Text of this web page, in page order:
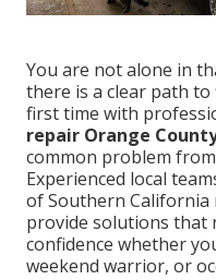
You are not alone in
there is a clear path
first time with
repair Orange
common problem
Experienced local
of Southern California
provide solutions that
confidence whether
weekend warrior, or